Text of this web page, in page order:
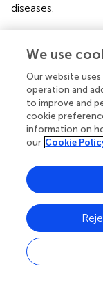
diseases.
The role of
benefit patients
locomotor
differentiated
therefore
on: 1) the role of
and chemical
expression in
prevent
Statements
We use
Our website
operation and
to improve and
cookie
information on
our Cookie